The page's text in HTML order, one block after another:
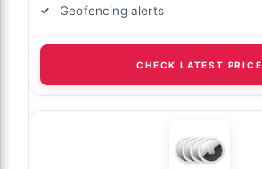
Geofencing alerts
CHECK LATEST PRICE